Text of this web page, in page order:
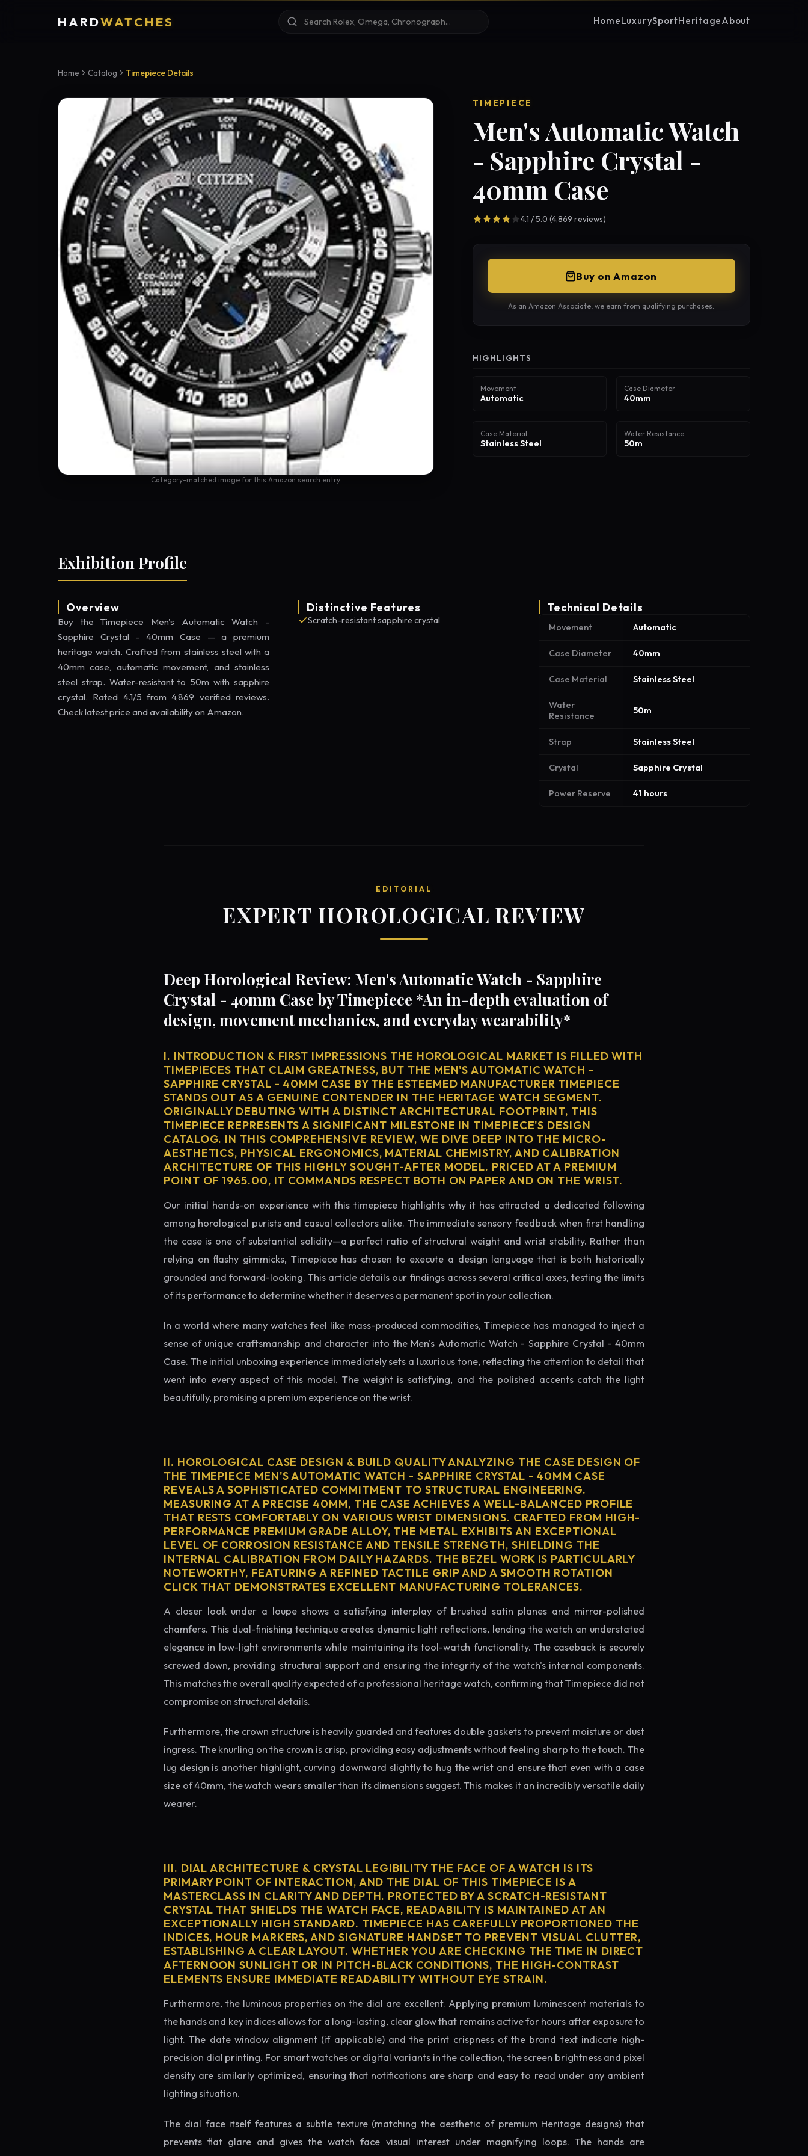
HARDWATCHES HomeLuxurySportHeritageAbout
Home Catalog Timepiece Details
Category-matched image for this Amazon search entry
TIMEPIECE
Men's Automatic Watch
- Sapphire Crystal -
40mm Case
4.1 / 5.0 (4,869 reviews)
Buy on Amazon
As an Amazon Associate, we earn from qualifying purchases.
HIGHLIGHTS
Movement
Automatic
Case Diameter
40mm
Case Material
Stainless Steel
Water Resistance
50m
Exhibition Profile
Overview
Buy the Timepiece Men's Automatic Watch -
Sapphire Crystal - 40mm Case — a premium
heritage watch. Crafted from stainless steel with a
40mm case, automatic movement, and stainless
steel strap. Water-resistant to 50m with sapphire
crystal. Rated 4.1/5 from 4,869 verified reviews.
Check latest price and availability on Amazon.
Distinctive Features
Scratch-resistant sapphire crystal
Technical Details
Movement Automatic
Case Diameter 40mm
Case Material Stainless Steel
Water
Resistance
50m
Strap Stainless Steel
Crystal Sapphire Crystal
Power Reserve 41 hours
EDITORIAL
EXPERT HOROLOGICAL REVIEW
Deep Horological Review: Men's Automatic Watch - Sapphire
Crystal - 40mm Case by Timepiece *An in-depth evaluation of
design, movement mechanics, and everyday wearability*
I. INTRODUCTION & FIRST IMPRESSIONS THE HOROLOGICAL MARKET IS FILLED WITH
TIMEPIECES THAT CLAIM GREATNESS, BUT THE MEN'S AUTOMATIC WATCH -
SAPPHIRE CRYSTAL - 40MM CASE BY THE ESTEEMED MANUFACTURER TIMEPIECE
STANDS OUT AS A GENUINE CONTENDER IN THE HERITAGE WATCH SEGMENT.
ORIGINALLY DEBUTING WITH A DISTINCT ARCHITECTURAL FOOTPRINT, THIS
TIMEPIECE REPRESENTS A SIGNIFICANT MILESTONE IN TIMEPIECE'S DESIGN
CATALOG. IN THIS COMPREHENSIVE REVIEW, WE DIVE DEEP INTO THE MICRO-
AESTHETICS, PHYSICAL ERGONOMICS, MATERIAL CHEMISTRY, AND CALIBRATION
ARCHITECTURE OF THIS HIGHLY SOUGHT-AFTER MODEL. PRICED AT A PREMIUM
POINT OF 1965.00, IT COMMANDS RESPECT BOTH ON PAPER AND ON THE WRIST.
Our initial hands-on experience with this timepiece highlights why it has attracted a dedicated following
among horological purists and casual collectors alike. The immediate sensory feedback when first handling
the case is one of substantial solidity—a perfect ratio of structural weight and wrist stability. Rather than
relying on flashy gimmicks, Timepiece has chosen to execute a design language that is both historically
grounded and forward-looking. This article details our findings across several critical axes, testing the limits
of its performance to determine whether it deserves a permanent spot in your collection.
In a world where many watches feel like mass-produced commodities, Timepiece has managed to inject a
sense of unique craftsmanship and character into the Men's Automatic Watch - Sapphire Crystal - 40mm
Case. The initial unboxing experience immediately sets a luxurious tone, reflecting the attention to detail that
went into every aspect of this model. The weight is satisfying, and the polished accents catch the light
beautifully, promising a premium experience on the wrist.
II. HOROLOGICAL CASE DESIGN & BUILD QUALITY ANALYZING THE CASE DESIGN OF
THE TIMEPIECE MEN'S AUTOMATIC WATCH - SAPPHIRE CRYSTAL - 40MM CASE
REVEALS A SOPHISTICATED COMMITMENT TO STRUCTURAL ENGINEERING.
MEASURING AT A PRECISE 40MM, THE CASE ACHIEVES A WELL-BALANCED PROFILE
THAT RESTS COMFORTABLY ON VARIOUS WRIST DIMENSIONS. CRAFTED FROM HIGH-
PERFORMANCE PREMIUM GRADE ALLOY, THE METAL EXHIBITS AN EXCEPTIONAL
LEVEL OF CORROSION RESISTANCE AND TENSILE STRENGTH, SHIELDING THE
INTERNAL CALIBRATION FROM DAILY HAZARDS. THE BEZEL WORK IS PARTICULARLY
NOTEWORTHY, FEATURING A REFINED TACTILE GRIP AND A SMOOTH ROTATION
CLICK THAT DEMONSTRATES EXCELLENT MANUFACTURING TOLERANCES.
A closer look under a loupe shows a satisfying interplay of brushed satin planes and mirror-polished
chamfers. This dual-finishing technique creates dynamic light reflections, lending the watch an understated
elegance in low-light environments while maintaining its tool-watch functionality. The caseback is securely
screwed down, providing structural support and ensuring the integrity of the watch's internal components.
This matches the overall quality expected of a professional heritage watch, confirming that Timepiece did not
compromise on structural details.
Furthermore, the crown structure is heavily guarded and features double gaskets to prevent moisture or dust
ingress. The knurling on the crown is crisp, providing easy adjustments without feeling sharp to the touch. The
lug design is another highlight, curving downward slightly to hug the wrist and ensure that even with a case
size of 40mm, the watch wears smaller than its dimensions suggest. This makes it an incredibly versatile daily
wearer.
III. DIAL ARCHITECTURE & CRYSTAL LEGIBILITY THE FACE OF A WATCH IS ITS
PRIMARY POINT OF INTERACTION, AND THE DIAL OF THIS TIMEPIECE IS A
MASTERCLASS IN CLARITY AND DEPTH. PROTECTED BY A SCRATCH-RESISTANT
CRYSTAL THAT SHIELDS THE WATCH FACE, READABILITY IS MAINTAINED AT AN
EXCEPTIONALLY HIGH STANDARD. TIMEPIECE HAS CAREFULLY PROPORTIONED THE
INDICES, HOUR MARKERS, AND SIGNATURE HANDSET TO PREVENT VISUAL CLUTTER,
ESTABLISHING A CLEAR LAYOUT. WHETHER YOU ARE CHECKING THE TIME IN DIRECT
AFTERNOON SUNLIGHT OR IN PITCH-BLACK CONDITIONS, THE HIGH-CONTRAST
ELEMENTS ENSURE IMMEDIATE READABILITY WITHOUT EYE STRAIN.
Furthermore, the luminous properties on the dial are excellent. Applying premium luminescent materials to
the hands and key indices allows for a long-lasting, clear glow that remains active for hours after exposure to
light. The date window alignment (if applicable) and the print crispness of the brand text indicate high-
precision dial printing. For smart watches or digital variants in the collection, the screen brightness and pixel
density are similarly optimized, ensuring that notifications are sharp and easy to read under any ambient
lighting situation.
The dial face itself features a subtle texture (matching the aesthetic of premium Heritage designs) that
prevents flat glare and gives the watch face visual interest under magnifying loops. The hands are